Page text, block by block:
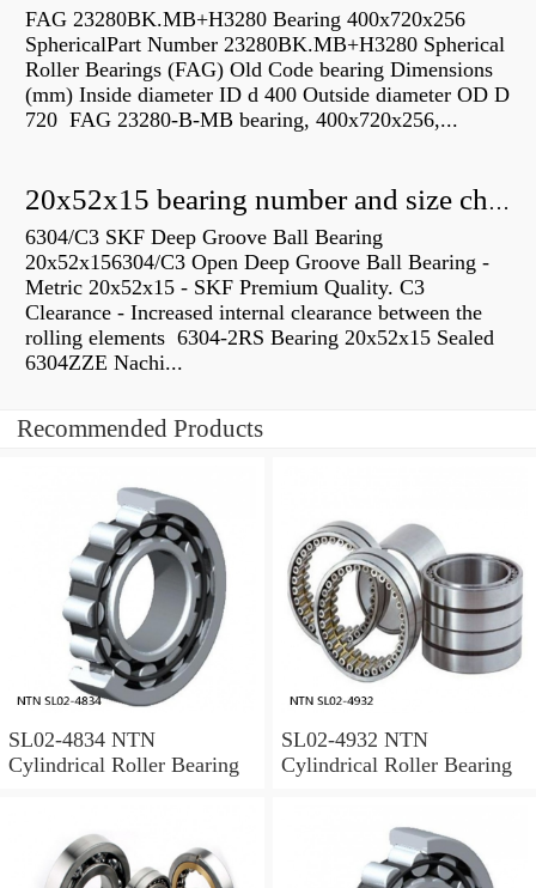
FAG 23280BK.MB+H3280 Bearing 400x720x256
SphericalPart Number 23280BK.MB+H3280 Spherical
Roller Bearings (FAG) Old Code bearing Dimensions
(mm) Inside diameter ID d 400 Outside diameter OD D
720 FAG 23280-B-MB bearing, 400x720x256,...
20x52x15 bearing number and size chart pdf
6304/C3 SKF Deep Groove Ball Bearing
20x52x156304/C3 Open Deep Groove Ball Bearing -
Metric 20x52x15 - SKF Premium Quality. C3
Clearance - Increased internal clearance between the
rolling elements 6304-2RS Bearing 20x52x15 Sealed
6304ZZE Nachi...
Recommended Products
SL02-4834 NTN
Cylindrical Roller Bearing
SL02-4932 NTN
Cylindrical Roller Bearing